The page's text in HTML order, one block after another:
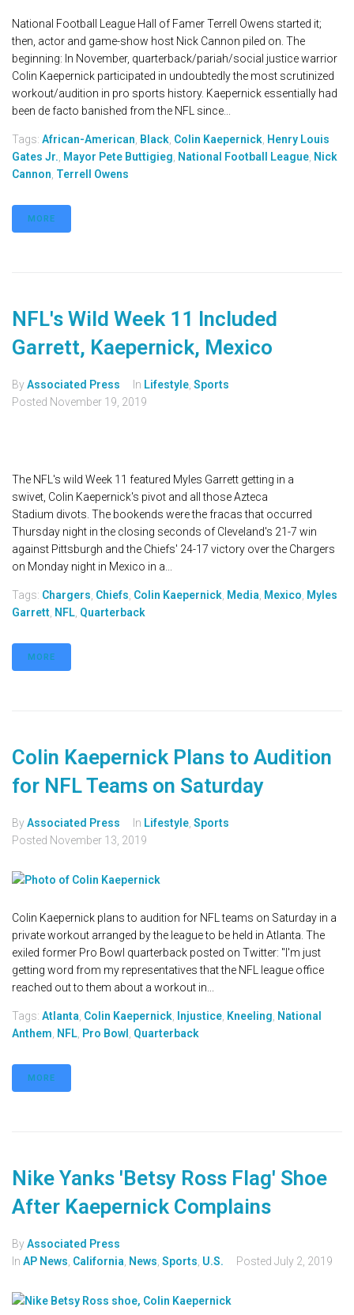
National Football League Hall of Famer Terrell Owens started it;
then, actor and game-show host Nick Cannon piled on. The
beginning: In November, quarterback/pariah/social justice warrior
Colin Kaepernick participated in undoubtedly the most scrutinized
workout/audition in pro sports history. Kaepernick essentially had
been de facto banished from the NFL since...
Tags: African-American Black Colin Kaepernick Henry Louis
Gates Jr. Mayor Pete Buttigieg National Football League Nick
Cannon Terrell Owens
MORE
NFL's Wild Week 11 Included
Garrett, Kaepernick, Mexico
ByAssociated Press In Lifestyle Sports
Posted November 19, 2019
The NFL's wild Week 11 featured Myles Garrett getting in a
swivet, Colin Kaepernick's pivot and all those Azteca
Stadium divots. The bookends were the fracas that occurred
Thursday night in the closing seconds of Cleveland's 21-7 win
against Pittsburgh and the Chiefs' 24-17 victory over the Chargers
on Monday night in Mexico in a...
Tags: Chargers Chiefs Colin Kaepernick Media Mexico Myles
Garrett NFL Quarterback
MORE
Colin Kaepernick Plans to Audition
for NFL Teams on Saturday
ByAssociated Press In Lifestyle Sports
Posted November 13, 2019
Colin Kaepernick plans to audition for NFL teams on Saturday in a
private workout arranged by the league to be held in Atlanta. The
exiled former Pro Bowl quarterback posted on Twitter: "I'm just
getting word from my representatives that the NFL league office
reached out to them about a workout in...
Tags: Atlanta Colin Kaepernick Injustice Kneeling National
Anthem NFL Pro Bowl Quarterback
MORE
Nike Yanks 'Betsy Ross Flag' Shoe
After Kaepernick Complains
ByAssociated Press
In AP News California News Sports U.S. Posted July 2, 2019